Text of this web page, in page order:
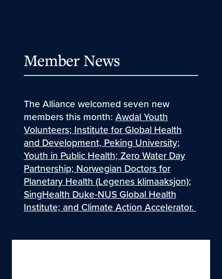
Member News
The Alliance welcomed seven new
members this month: Awdal Youth
Volunteers; Institute for Global Health
and Development, Peking University;
Youth in Public Health; Zero Water Day
Partnership; Norwegian Doctors for
Planetary Health (Legenes klimaaksjon);
SingHealth Duke-NUS Global Health
Institute; and Climate Action Accelerator.